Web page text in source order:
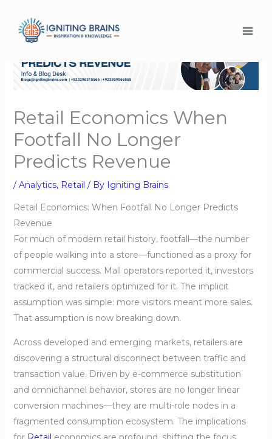
content
Retail Economics When
Footfall No Longer
Predicts Revenue
/ Analytics, Retail / By Igniting Brains
Retail Economics: When Footfall No Longer Predicts
Revenue
For much of modern retail history, footfall—the number
of people walking into a store—functioned as a proxy for
commercial success. Mall operators reported it, investors
tracked it, and retailers optimized for it. The implicit
assumption was simple: more visitors meant more sales.
That assumption is now breaking down.
Across developed and emerging markets, retailers are
discovering a structural disconnect between traffic and
transaction value. Driven by e-commerce substitution
and omnichannel behavior, stores are no longer linear
conversion machines—they are multi-role nodes in a
fragmented consumption ecosystem. The implications